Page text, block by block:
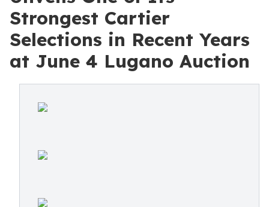
Strongest Cartier
Selections in Recent Years
at June 4 Lugano Auction